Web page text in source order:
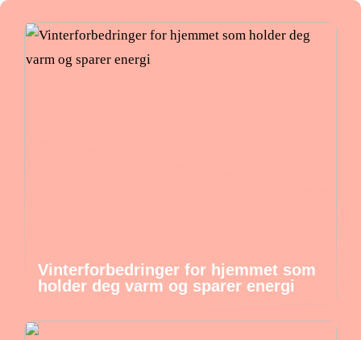
Vinterforbedringer for hjemmet som
holder deg varm og sparer energi